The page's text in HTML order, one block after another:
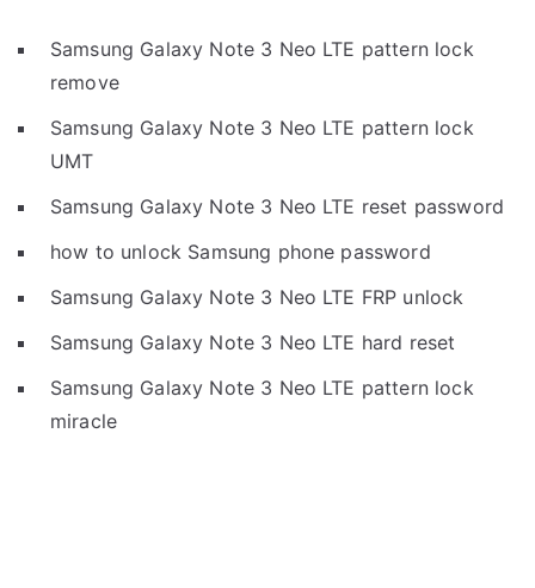
Samsung Galaxy Note 3 Neo LTE pattern lock
remove
Samsung Galaxy Note 3 Neo LTE pattern lock
UMT
Samsung Galaxy Note 3 Neo LTE reset password
how to unlock Samsung phone password
Samsung Galaxy Note 3 Neo LTE FRP unlock
Samsung Galaxy Note 3 Neo LTE hard reset
Samsung Galaxy Note 3 Neo LTE pattern lock
miracle